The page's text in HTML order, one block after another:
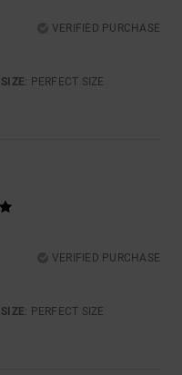
VERIFIED PURCHASE
SIZE: PERFECT SIZE
VERIFIED PURCHASE
SIZE: PERFECT SIZE